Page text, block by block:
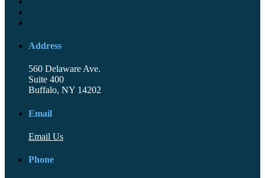
Address
560 Delaware Ave.
Suite 400
Buffalo, NY 14202
Email
Email Us
Phone